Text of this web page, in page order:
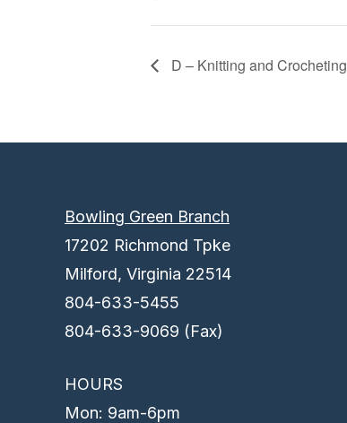
D – Knitting and Crocheting
Bowling Green Branch
17202 Richmond Tpke
Milford, Virginia 22514
804-633-5455
804-633-9069 (Fax)
HOURS
Mon: 9am-6pm